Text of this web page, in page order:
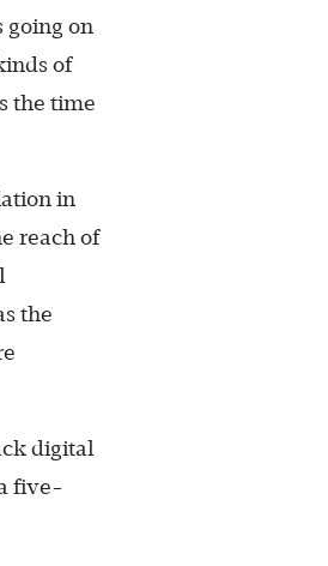
going on
of
the time
in
reach of
the
digital
five-